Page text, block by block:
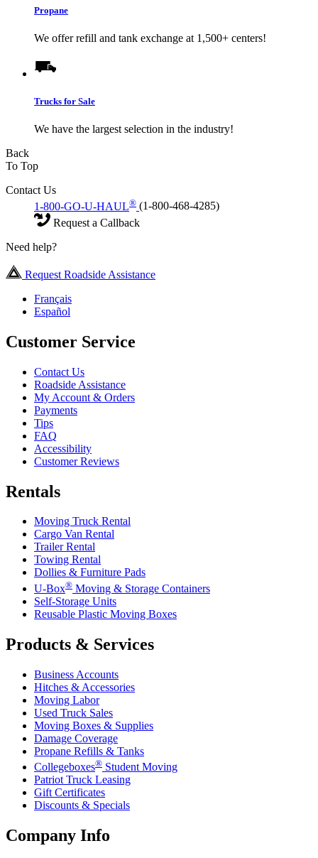
Propane
We offer refill and tank exchange at 1,500+ centers!
Trucks for Sale
We have the largest selection in the industry!
Back
To Top
Contact Us
1-800-GO-U-HAUL® (1-800-468-4285)
Request a Callback
Need help?
Request Roadside Assistance
Français
Español
Customer Service
Contact Us
Roadside Assistance
My Account & Orders
Payments
Tips
FAQ
Accessibility
Customer Reviews
Rentals
Moving Truck Rental
Cargo Van Rental
Trailer Rental
Towing Rental
Dollies & Furniture Pads
U-Box® Moving & Storage Containers
Self-Storage Units
Reusable Plastic Moving Boxes
Products & Services
Business Accounts
Hitches & Accessories
Moving Labor
Used Truck Sales
Moving Boxes & Supplies
Damage Coverage
Propane Refills & Tanks
Collegeboxes® Student Moving
Patriot Truck Leasing
Gift Certificates
Discounts & Specials
Company Info